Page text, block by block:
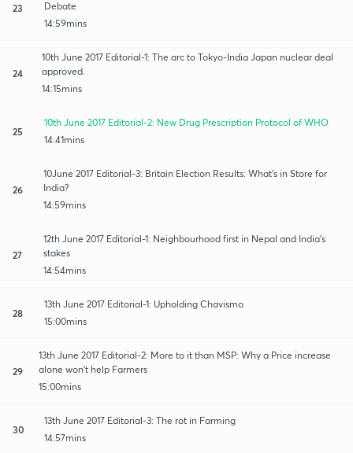
23
Debate
14:59mins
24
10th June 2017 Editorial-1: The arc to Tokyo-India Japan nuclear deal
approved.
14:15mins
25
10th June 2017 Editorial-2: New Drug Prescription Protocol of WHO
14:41mins
26
10June 2017 Editorial-3: Britain Election Results: What's in Store for
India?
14:59mins
27
12th June 2017 Editorial-1: Neighbourhood first in Nepal and India's
stakes
14:54mins
28
13th June 2017 Editorial-1: Upholding Chavismo
15:00mins
29
13th June 2017 Editorial-2: More to it than MSP: Why a Price increase
alone won't help Farmers
15:00mins
30
13th June 2017 Editorial-3: The rot in Farming
14:57mins